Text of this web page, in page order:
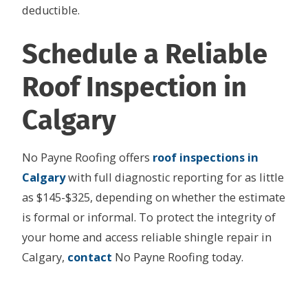
deductible.
Schedule a Reliable
Roof Inspection in
Calgary
No Payne Roofing offers roof inspections in
Calgarywith full diagnostic reporting for as little
as $145-$325, depending on whether the estimate
is formal or informal. To protect the integrity of
your home and access reliable shingle repair in
Calgary, contact No Payne Roofing today.